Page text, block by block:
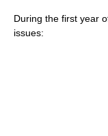
During the first year
issues: